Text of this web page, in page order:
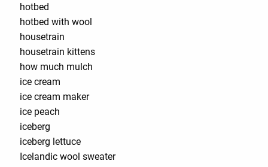
hotbed
hotbed with wool
housetrain
housetrain kittens
how much mulch
ice cream
ice cream maker
ice peach
iceberg
iceberg lettuce
Icelandic wool sweater